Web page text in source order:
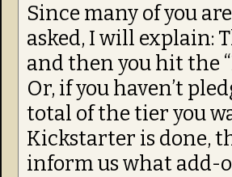
Since many of you
asked, I will explain:
and then you hit the
Or, if you haven’t
total of the tier you
Kickstarter is done,
inform us what add-